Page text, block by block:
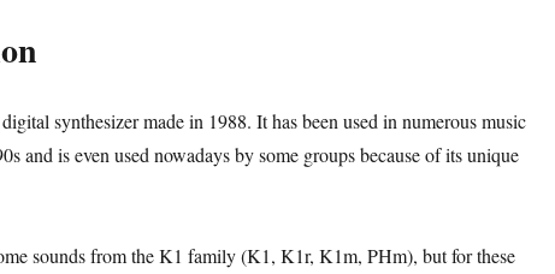
synthesizer made in 1988. It has been used in numerous music
and is even used nowadays by some groups because of its unique
sounds from the K1 family (K1, K1r, K1m, PHm), but for these